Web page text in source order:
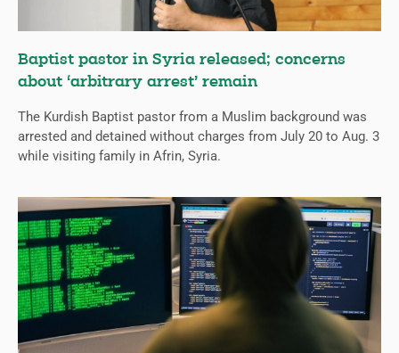
Baptist pastor in Syria released; concerns
about ‘arbitrary arrest’ remain
The Kurdish Baptist pastor from a Muslim background was
arrested and detained without charges from July 20 to Aug. 3
while visiting family in Afrin, Syria.